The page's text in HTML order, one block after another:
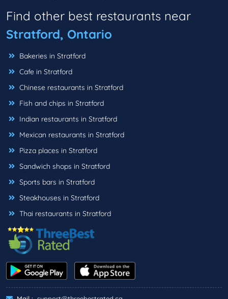
Find other best restaurants near
Stratford, Ontario
Bakeries in Stratford
Cafe in Stratford
Chinese restaurants in Stratford
Fish and chips in Stratford
Indian restaurants in Stratford
Mexican restaurants in Stratford
Pizza places in Stratford
Sandwich shops in Stratford
Sports bars in Stratford
Steakhouses in Stratford
Thai restaurants in Stratford